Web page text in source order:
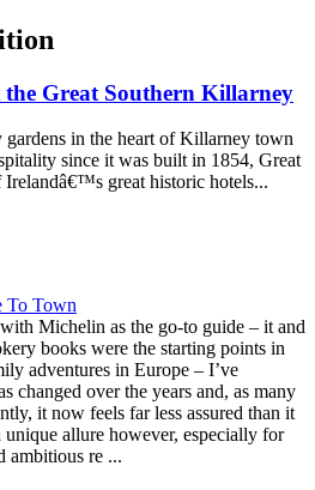
Great Southern Killarney
gardens in the heart of Killarney town
since it was built in 1854, Great
great historic hotels...
To Town
Michelin as the go-to guide – it and
books were the starting points in
adventures in Europe – I’ve
changed over the years and, as many
it now feels far less assured than it
unique allure however, especially for
ambitious re ...